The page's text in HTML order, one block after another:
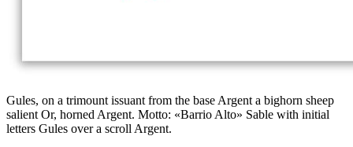
Gules, on a trimount issuant from the base Argent a bighorn sheep
salient Or, horned Argent. Motto: «Barrio Alto» Sable with initial
letters Gules over a scroll Argent.